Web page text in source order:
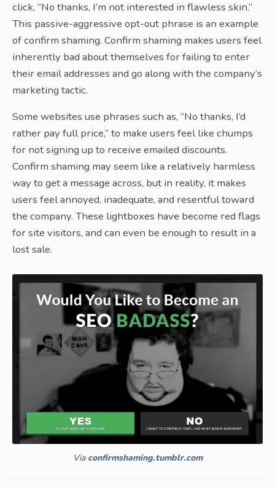
click, “No thanks, I’m not interested in flawless skin.”
This passive-aggressive opt-out phrase is an example
of confirm shaming. Confirm shaming makes users feel
inherently bad about themselves for failing to enter
their email addresses and go along with the company’s
marketing tactic.
Some websites use phrases such as, “No thanks, I’d
rather pay full price,” to make users feel like chumps
for not signing up to receive emailed discounts.
Confirm shaming may seem like a relatively harmless
way to get a message across, but in reality, it makes
users feel annoyed, inadequate, and resentful toward
the company. These lightboxes have become red flags
for site visitors, and can even be enough to result in a
lost sale.
Via confirmshaming.tumblr.com